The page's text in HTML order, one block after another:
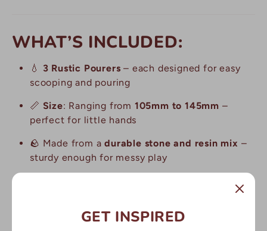
WHAT’S INCLUDED:
💧 3 Rustic Pourers – each designed for easy
scooping and pouring
📏 Size: Ranging from 105mm to 145mm –
perfect for little hands
🪨 Made from adurable stone and resin mix –
sturdy enough for messy play
GET INSPIRED